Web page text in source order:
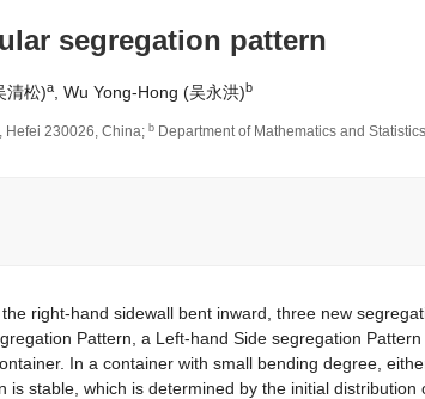
segregation pattern
清松)a , Wu Yong-Hong (吴永洪)b
Hefei 230026, China; b Department of Mathematics and
right-hand sidewall bent inward, three new
Pattern, a Left-hand Side segregation Pattern
In a container with small bending degree,
stable, which is determined by the initial distribution